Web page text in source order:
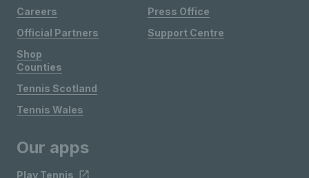
Careers
Official Partners
Shop
Press Office
Support Centre
Counties
Tennis Scotland
Tennis Wales
Our apps
Play Tennis